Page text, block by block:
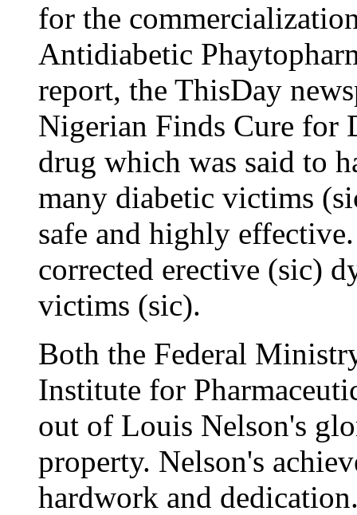
for the
Antidiabetic
report, the ThisDay
Nigerian Finds Cure for
drug which was said to
many diabetic victims
safe and highly
corrected erective (sic)
victims (sic).
Both the Federal
Institute for
out of Louis Nelson's
property. Nelson's
hardwork and